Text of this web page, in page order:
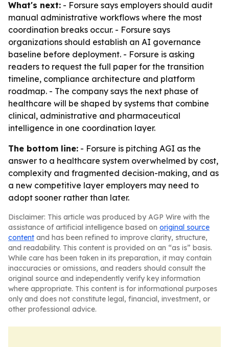
What's next: - Forsure says employers should audit
manual administrative workflows where the most
coordination breaks occur. - Forsure says
organizations should establish an AI governance
baseline before deployment. - Forsure is asking
readers to request the full paper for the transition
timeline, compliance architecture and platform
roadmap. - The company says the next phase of
healthcare will be shaped by systems that combine
clinical, administrative and pharmaceutical
intelligence in one coordination layer.
The bottom line: - Forsure is pitching AGI as the
answer to a healthcare system overwhelmed by cost,
complexity and fragmented decision-making, and as
a new competitive layer employers may need to
adopt sooner rather than later.
Disclaimer: This article was produced by AGP Wire with the
assistance of artificial intelligence based on original source
content and has been refined to improve clarity, structure,
and readability. This content is provided on an “as is” basis.
While care has been taken in its preparation, it may contain
inaccuracies or omissions, and readers should consult the
original source and independently verify key information
where appropriate. This content is for informational purposes
only and does not constitute legal, financial, investment, or
other professional advice.